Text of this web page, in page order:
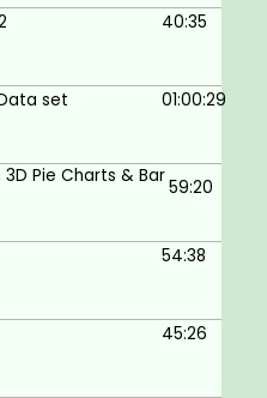
40:35
set 01:00:29
Pie Charts & Bar
59:20
54:38
45:26